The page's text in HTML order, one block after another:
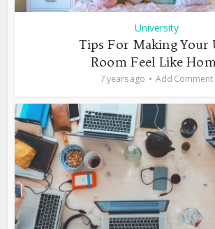
University
Tips For Making Your
Room Feel Like
7 years ago Add Comment